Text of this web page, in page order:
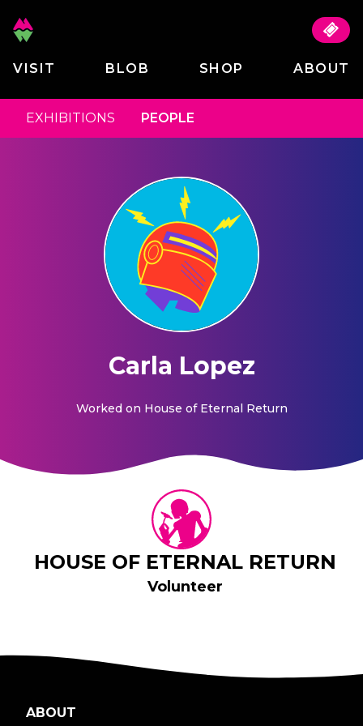
VISIT BLOB SHOP ABOUT
EXHIBITIONS PEOPLE
Carla Lopez
Worked on House of Eternal Return
HOUSE OF ETERNAL RETURN
Volunteer
ABOUT